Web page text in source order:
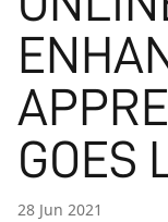
GOES
28 Jun 2021